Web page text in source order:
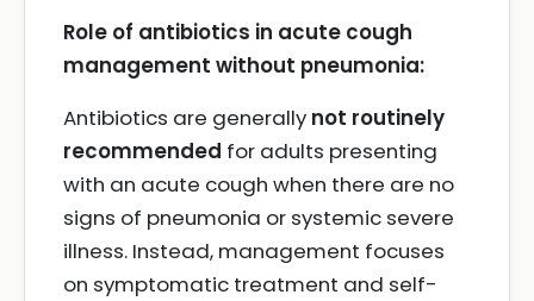
Role of antibiotics in acute cough
management without pneumonia:
Antibiotics are generally not routinely
recommended for adults presenting
with an acute cough when there are no
signs of pneumonia or systemic severe
illness. Instead, management focuses
on symptomatic treatment and self-